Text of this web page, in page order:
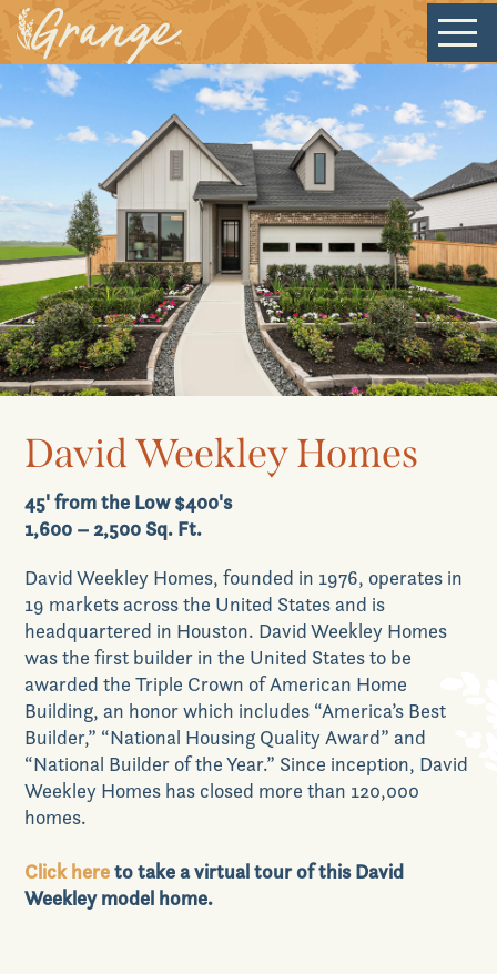
Welcome
Our Community
Our Lifestyle
Our Place
News & Events
David Weekley Homes
45' from the Low $400's
1,600 – 2,500 Sq. Ft.
David Weekley Homes, founded in 1976, operates in
19 markets across the United States and is
headquartered in Houston. David Weekley Homes
was the first builder in the United States to be
awarded the Triple Crown of American Home
Building, an honor which includes “America’s Best
Builder,” “National Housing Quality Award” and
“National Builder of the Year.” Since inception, David
Weekley Homes has closed more than 120,000
homes.
Click hereto take a virtual tour of this David
Weekley model home.